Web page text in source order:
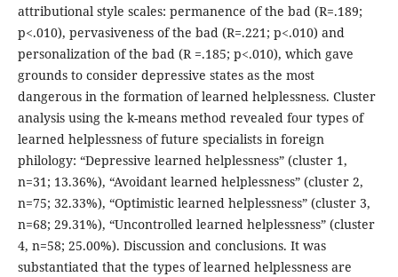
attributional style scales: permanence of the bad (R=.189;
p<.010), pervasiveness of the bad (R=.221; p<.010) and
personalization of the bad (R =.185; p<.010), which gave
grounds to consider depressive states as the most
dangerous in the formation of learned helplessness. Cluster
analysis using the k-means method revealed four types of
learned helplessness of future specialists in foreign
philology: “Depressive learned helplessness” (cluster 1,
n=31; 13.36%), “Avoidant learned helplessness” (cluster 2,
n=75; 32.33%), “Optimistic learned helplessness” (cluster 3,
n=68; 29.31%), “Uncontrolled learned helplessness” (cluster
4, n=58; 25.00%). Discussion and сonclusions. It was
substantiated that the types of learned helplessness are